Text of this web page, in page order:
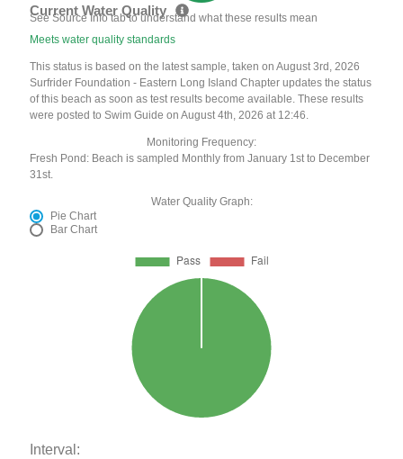
Current Water Quality
See Source Info tab to understand what these results mean
Meets water quality standards
This status is based on the latest sample, taken on August 3rd, 2026
Surfrider Foundation - Eastern Long Island Chapter updates the status
of this beach as soon as test results become available. These results
were posted to Swim Guide on August 4th, 2026 at 12:46.
Monitoring Frequency:
Fresh Pond: Beach is sampled Monthly from January 1st to December
31st.
Water Quality Graph:
Pie Chart
Bar Chart
Interval: